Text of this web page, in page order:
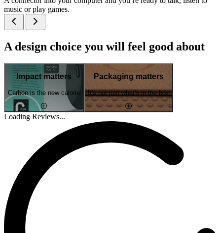
music or play games.
A design choice you will feel good about
Impact matters
Carbon is the new calorie
Packaging matters
It's not just what's in the box
Loading Reviews...